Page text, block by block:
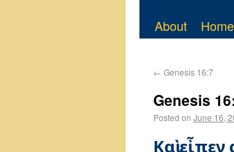
About Home
← Genesis 16:7
Genesis
Posted on June 16,
Καὶ